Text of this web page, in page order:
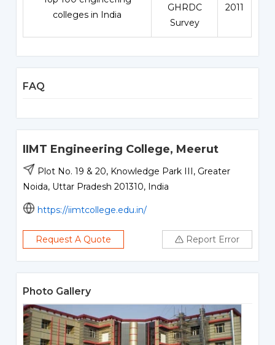
colleges in India
GHRDC
Survey
2011
FAQ
IIMT Engineering College, Meerut
Plot No. 19 & 20, Knowledge Park III, Greater
Noida, Uttar Pradesh 201310, India
https://iimtcollege.edu.in/
Request A Quote Report Error
Photo Gallery